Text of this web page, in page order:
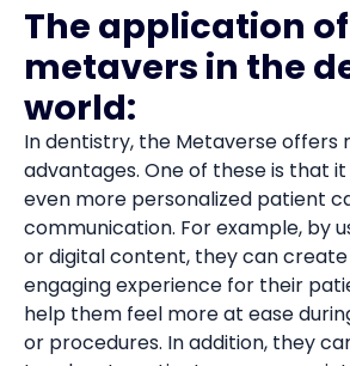
The application of
metavers in the
world:
In dentistry, the Metaverse offers
advantages. One of these is that
even more personalized patient
communication. For example, by
or digital content, they can
engaging experience for their
help them feel more at ease
or procedures. In addition, they